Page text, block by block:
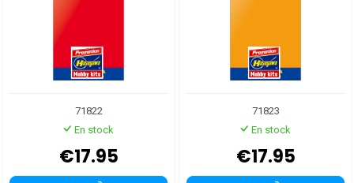
71822
En stock
€17.95
71823
En stock
€17.95